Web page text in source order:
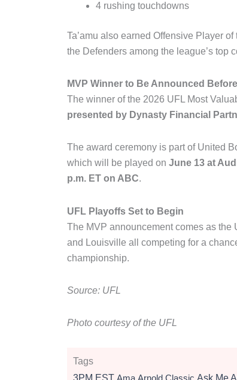
4 rushing touchdowns
Ta’amu also earned Offensive Player
the Defenders among the league’s top
MVP Winner to Be Announced
The winner of the 2026 UFL Most
presented by Dynasty Financial
The award ceremony is part of United
which will be played on June 13 at
p.m. ET on ABC.
UFL Playoffs Set to Begin
The MVP announcement comes as the
and Louisville all competing for a
championship.
Source: UFL
Photo courtesy of the UFL
Tags